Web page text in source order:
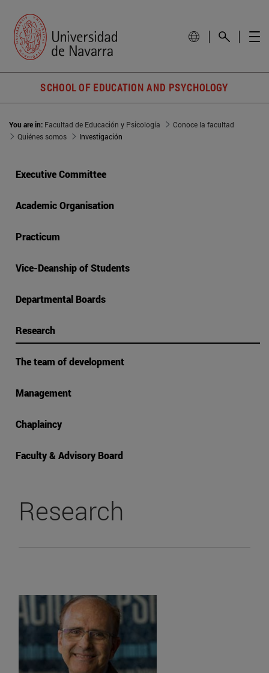
SCHOOL OF EDUCATION AND PSYCHOLOGY
You are in: Facultad de Educación y Psicología
Conoce la facultad
Quiénes somos
Investigación
Executive Committee
Academic Organisation
Practicum
Vice-Deanship of Students
Departmental Boards
Research
The team of development
Management
Chaplaincy
Faculty & Advisory Board
Research